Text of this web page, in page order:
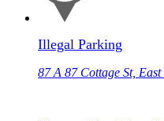
Illegal Parking
87 A 87 Cottage St,